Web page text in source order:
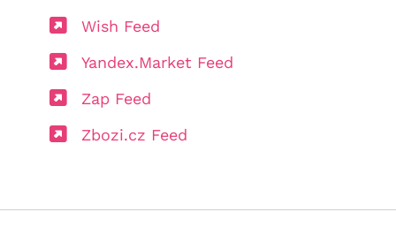
Wish Feed
Yandex.Market Feed
Zap Feed
Zbozi.cz Feed